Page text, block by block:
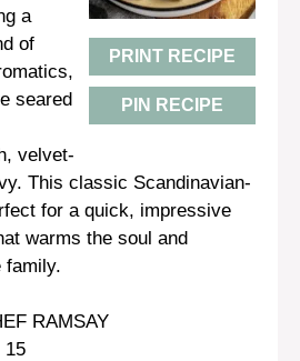
PRINT RECIPE
PIN RECIPE
a
of
seared
velvet-
This classic Scandinavian-
for a quick, impressive
warms the soul and
family.
RAMSAY
15